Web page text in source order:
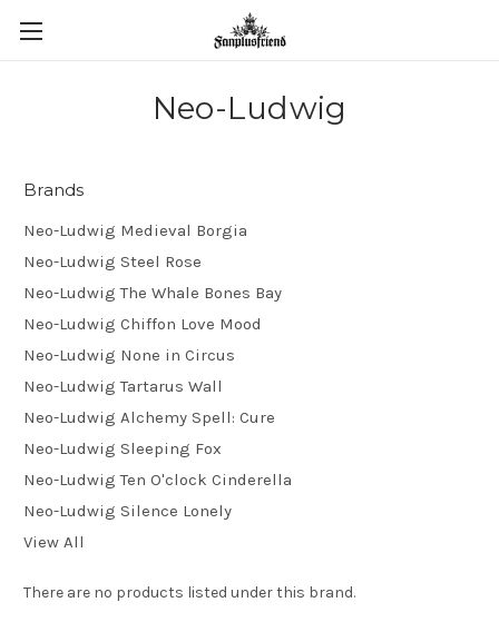
Neo-Ludwig
Brands
Neo-Ludwig Medieval Borgia
Neo-Ludwig Steel Rose
Neo-Ludwig The Whale Bones Bay
Neo-Ludwig Chiffon Love Mood
Neo-Ludwig None in Circus
Neo-Ludwig Tartarus Wall
Neo-Ludwig Alchemy Spell: Cure
Neo-Ludwig Sleeping Fox
Neo-Ludwig Ten O'clock Cinderella
Neo-Ludwig Silence Lonely
View All
There are no products listed under this brand.